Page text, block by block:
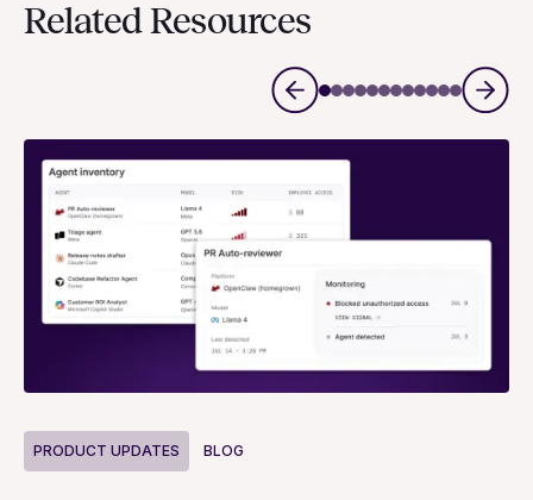
Related Resources
PRODUCT UPDATES BLOG